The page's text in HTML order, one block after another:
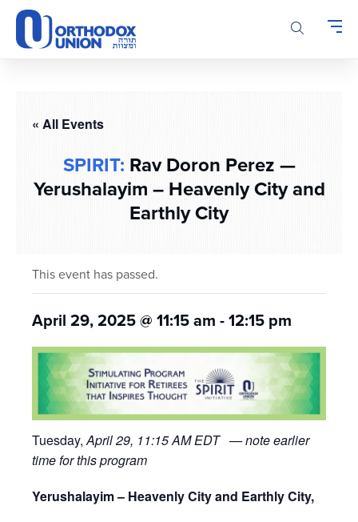
Please
note:
This
system.« All Events
SPIRIT: Rav Doron Perez —
Yerushalayim – Heavenly City and
Earthly City
This event has passed.
April 29, 2025 @ 11:15 am -12:15 pm
Tuesday,April 29, 11:15 AM EDT — note earlier
time for this program
Yerushalayim – Heavenly City and Earthly City,